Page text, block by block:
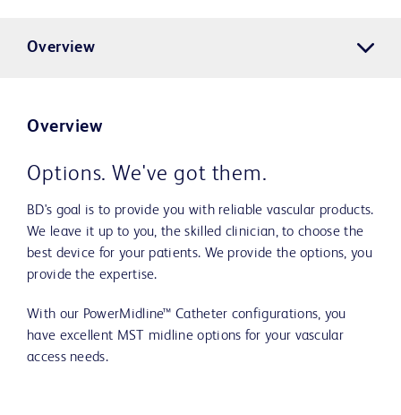
Overview
Overview
Options. We've got them.
BD's goal is to provide you with reliable vascular products.
We leave it up to you, the skilled clinician, to choose the
best device for your patients. We provide the options, you
provide the expertise.
With our PowerMidline™ Catheter configurations, you
have excellent MST midline options for your vascular
access needs.